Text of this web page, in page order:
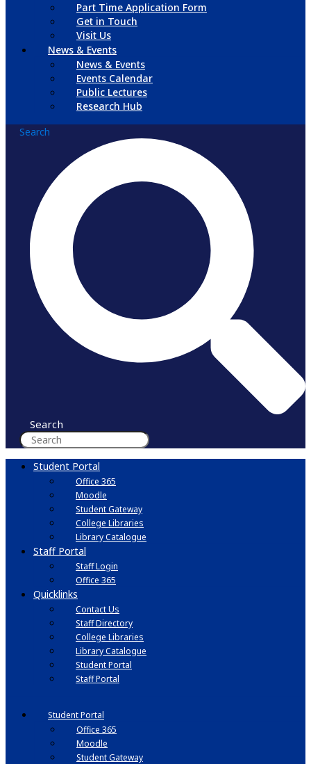
Part Time Application Form
Get in Touch
Visit Us
News & Events
News & Events
Events Calendar
Public Lectures
Research Hub
Search
Search
Student Portal
Office 365
Moodle
Student Gateway
College Libraries
Library Catalogue
Staff Portal
Staff Login
Office 365
Quicklinks
Contact Us
Staff Directory
College Libraries
Library Catalogue
Student Portal
Staff Portal
Student Portal
Office 365
Moodle
Student Gateway